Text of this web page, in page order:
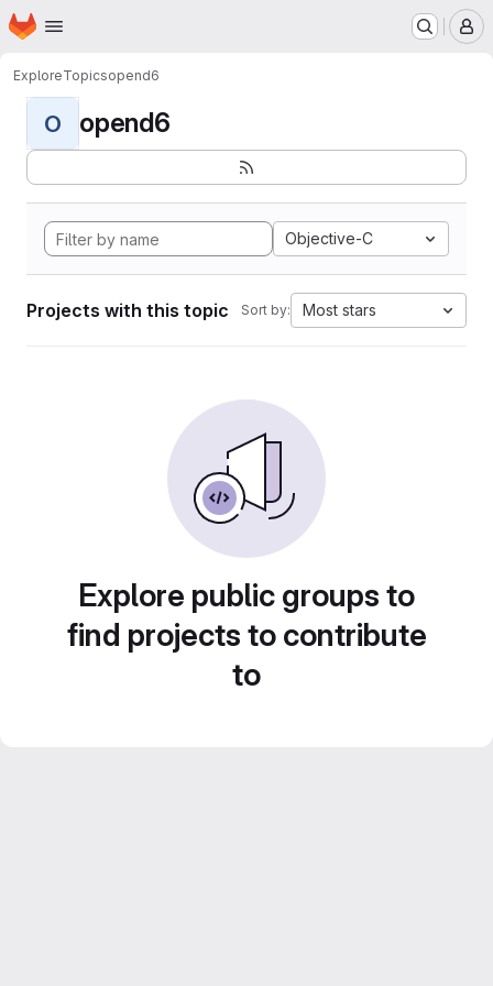
Skip to main content
Homepage
ExploreTopicsopend6
O opend6
Objective-C
Projects with this topic Sort by: Most stars
Explore public groups to
find projects to contribute
to